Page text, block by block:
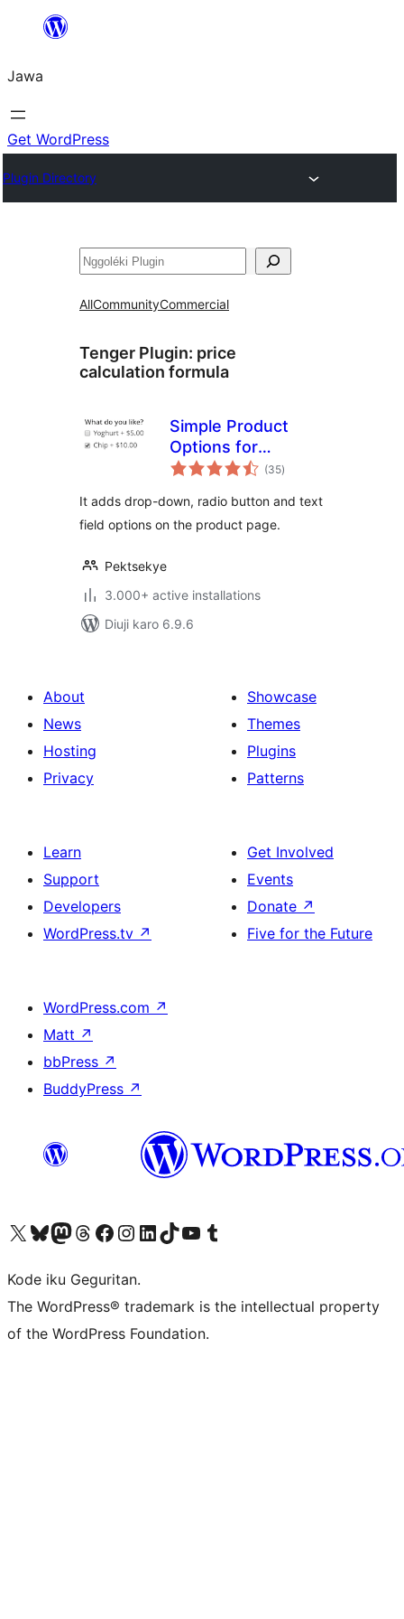
content
Jawa
Get WordPress
Plugin Directory
Nggoléki
AllCommunityCommercial
Tenger Plugin: price
calculation formula
Simple Product
Options for
WooCommerce
(35total
ratings
)
It adds drop-down, radio button and text
field options on the product page.
Pektsekye
3.000+ active installations
Diuji karo 6.9.6
About
News
Hosting
Privacy
Showcase
Themes
Plugins
Patterns
Learn
Support
Developers
WordPress.tv ↗
Get Involved
Events
Donate ↗
Five for the Future
WordPress.com ↗
Matt ↗
bbPress ↗
BuddyPress ↗
Visit our X (formerly Twitter) account
Visit our Bluesky account
Visit our Mastodon account
Visit our Threads account
Visit our Facebook page
Visit our Instagram account
Visit our LinkedIn account
Visit our TikTok account
Visit our YouTube channel
Visit our Tumblr account
Kode iku Geguritan.
The WordPress® trademark is the intellectual property
of the WordPress Foundation.